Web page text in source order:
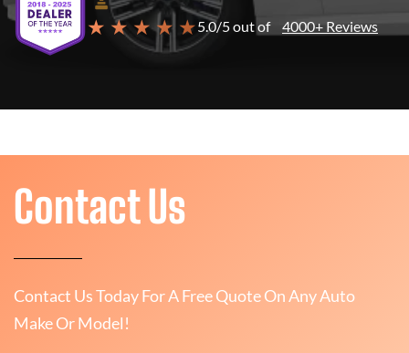
★ ★ ★ ★ ★5.0/5 out of 4000+ Reviews
Contact Us
Contact Us Today For A Free Quote On Any Auto
Make Or Model!